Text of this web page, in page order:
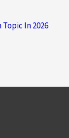
In 2026